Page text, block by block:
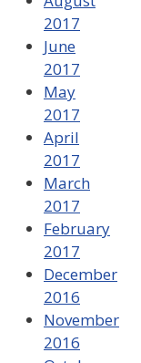
2017
June
2017
May
2017
April
2017
March
2017
February
2017
December
2016
November
2016